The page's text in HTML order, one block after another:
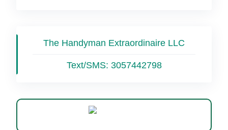
The Handyman Extraordinaire LLC
Text/SMS: 3057442798